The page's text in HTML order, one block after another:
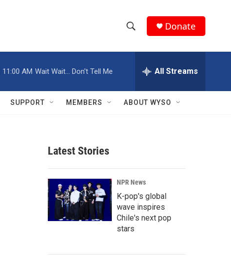
h
w
r
c
h
e
h
Q
Donate
11:00 AM Wait Wait... Don't Tell Me All Streams
SUPPORT MEMBERS ABOUT WYSO
Latest Stories
NPR News
K-pop's global
wave inspires
Chile's next pop
stars